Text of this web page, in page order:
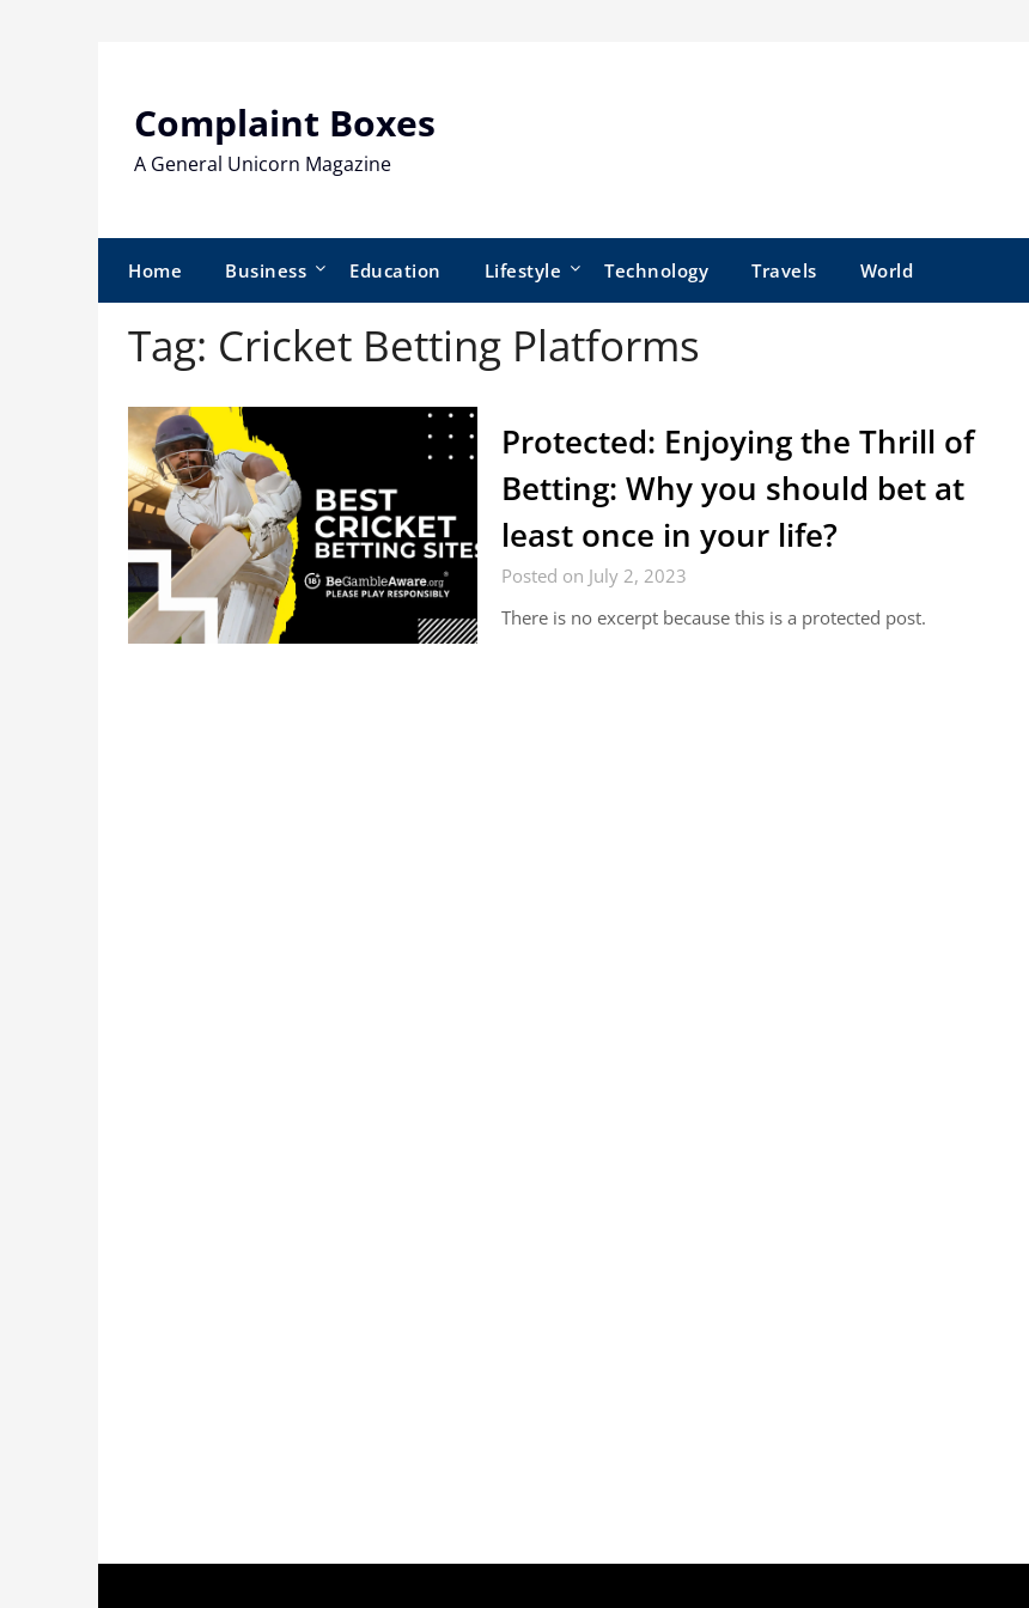
Complaint Boxes
A General Unicorn Magazine
Home Business Education Lifestyle Technology Travels World
Tag: Cricket Betting Platforms
Protected: Enjoying the Thrill of
Betting: Why you should bet at
least once in your life?
Posted on July 2, 2023
There is no excerpt because this is a protected post.